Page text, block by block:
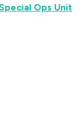
Ops Unit